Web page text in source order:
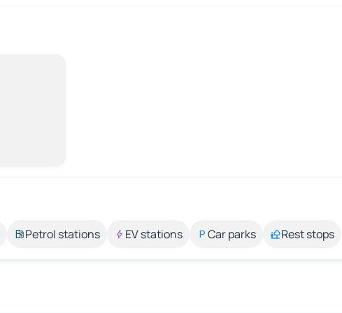
Petrol stations EV stations Car parks Rest stops